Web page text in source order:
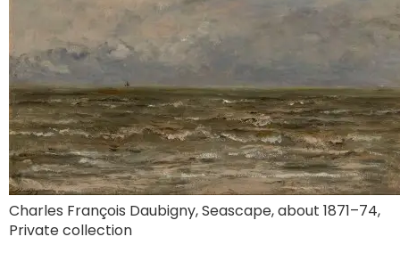
Charles François Daubigny, Seascape, about 1871–74,
Private collection